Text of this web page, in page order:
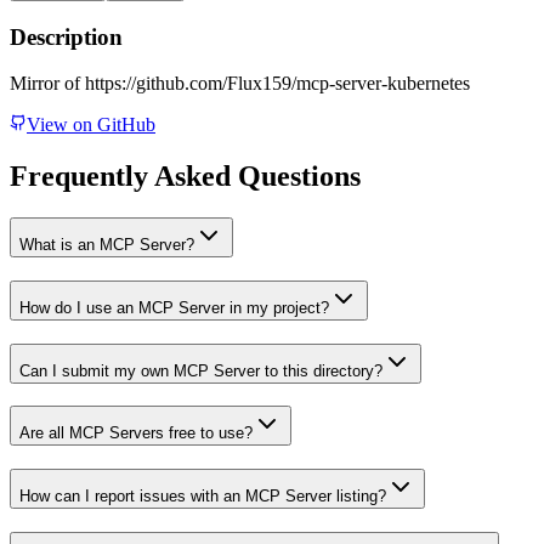
Description
Mirror of https://github.com/Flux159/mcp-server-kubernetes
View on GitHub
Frequently Asked Questions
What is an MCP Server?
How do I use an MCP Server in my project?
Can I submit my own MCP Server to this directory?
Are all MCP Servers free to use?
How can I report issues with an MCP Server listing?